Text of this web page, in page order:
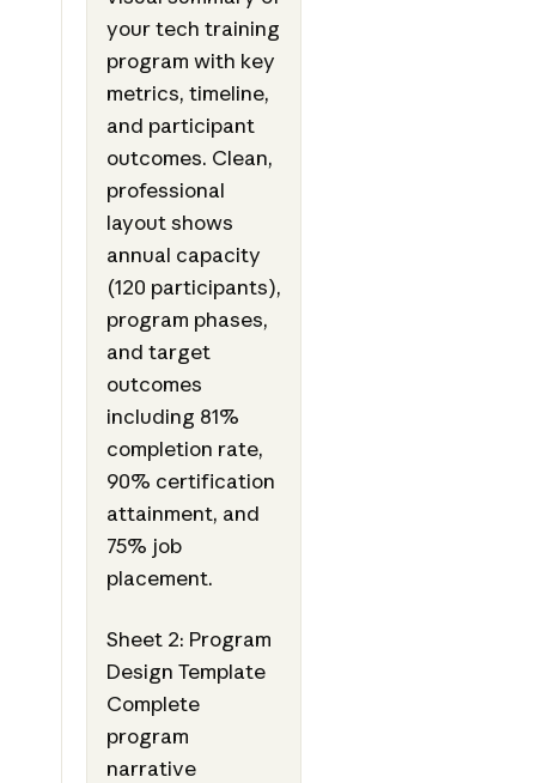
your tech training
program with key
metrics, timeline,
and participant
outcomes. Clean,
professional
layout shows
annual capacity
(120 participants),
program phases,
and target
outcomes
including 81%
completion rate,
90% certification
attainment, and
75% job
placement.
Sheet 2: Program
Design Template
Complete
program
narrative